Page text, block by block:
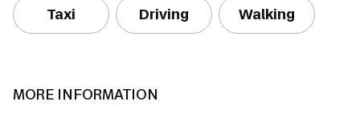
Taxi Driving Walking
MORE INFORMATION